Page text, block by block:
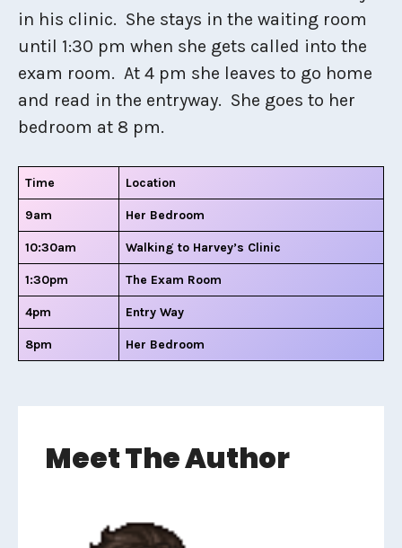
in his clinic. She stays in the waiting room
until 1:30 pm when she gets called into the
exam room. At 4 pm she leaves to go home
and read in the entryway. She goes to her
bedroom at 8 pm.
Time Location
9am Her Bedroom
10:30am Walking to Harvey’s Clinic
1:30pm The Exam Room
4pm Entry Way
8pm Her Bedroom
Meet The Author